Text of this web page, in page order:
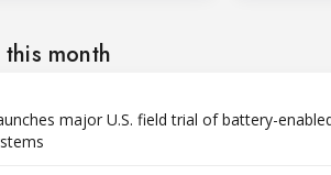
month
major U.S. field trial of battery-